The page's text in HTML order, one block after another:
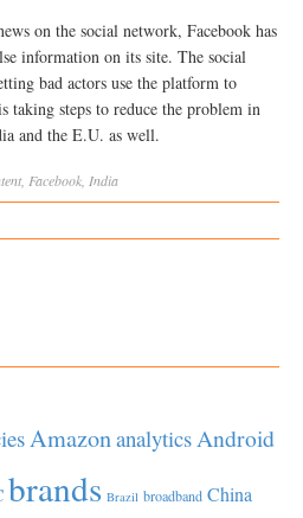
on the social network, Facebook has
information on its site. The social
bad actors use the platform to
taking steps to reduce the problem in
and the E.U. as well.
Facebook India
AmazonanalyticsAndroid
brands Brazil broadband China